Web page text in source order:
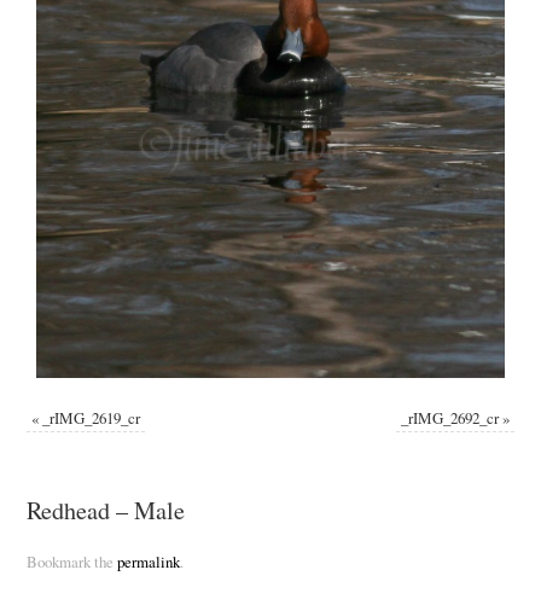
« _rIMG_2619_cr _rIMG_2692_cr»
Redhead – Male
Bookmark the permalink.